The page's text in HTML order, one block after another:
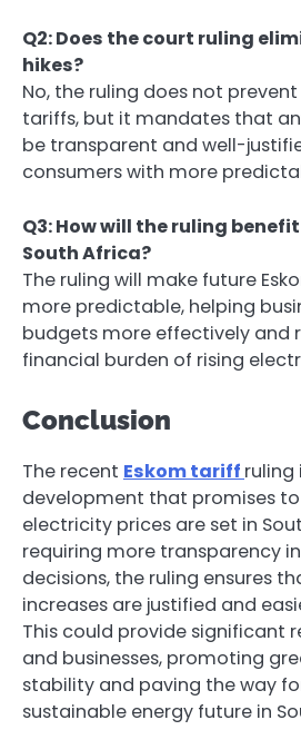
Q2: Does the court ruling
hikes?
No, the ruling does not
tariffs, but it mandates that
be transparent and well-
consumers with more
Q3: How will the ruling
South Africa?
The ruling will make future
more predictable, helping
budgets more effectively and
financial burden of rising
Conclusion
The recent Eskom tariff ruling
development that promises
electricity prices are set in
requiring more transparency in
decisions, the ruling ensures
increases are justified and
This could provide significant
and businesses, promoting
stability and paving the way
sustainable energy future in